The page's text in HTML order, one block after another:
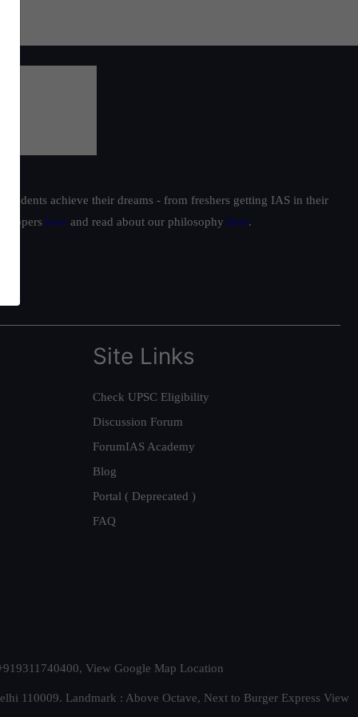
achieve their dreams - from freshers getting IAS in their
toppers here and read about our philosophy here.
Site Links
Check UPSC Eligibility
Discussion Forum
ForumIAS Academy
Blog
Portal ( Deprecated )
FAQ
View Google Map Location
110009. Landmark : Above Octave, Next to Burger Express View